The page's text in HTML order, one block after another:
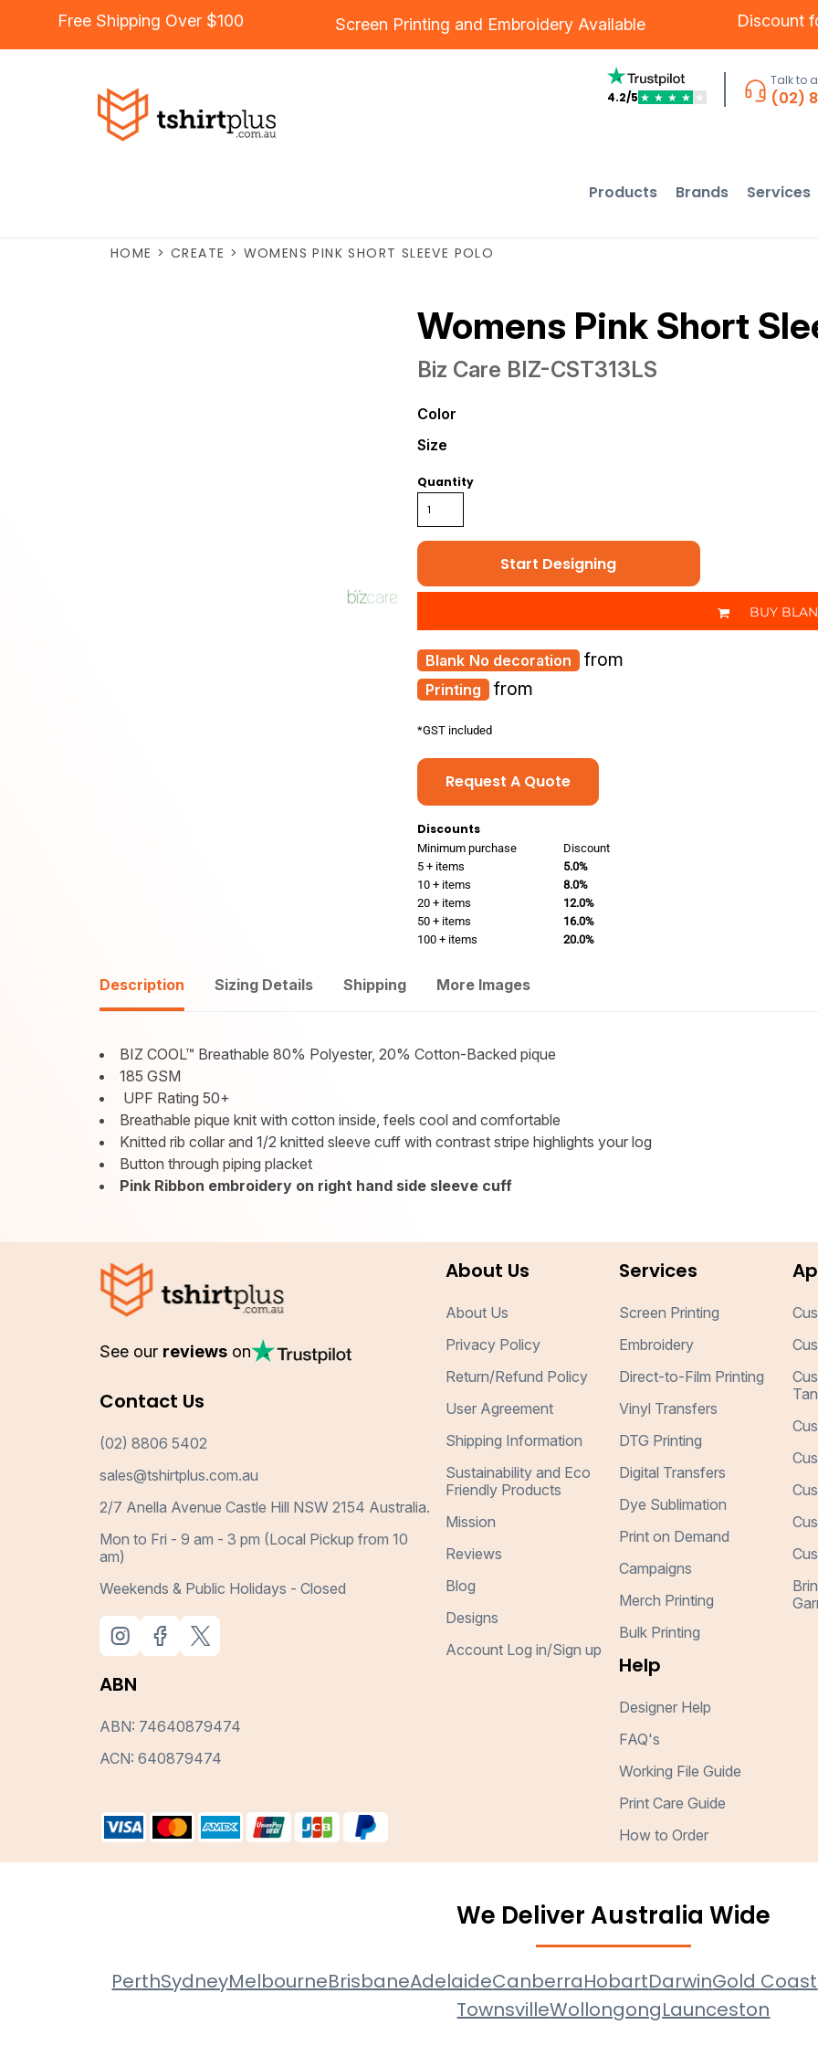
Free Shipping Over $100 Screen Printing and Embroidery Available Discount
4.2/5 ★ ★ ★ ★ ★
Talk to
(02)
Products Brands Services
HOME > CREATE > WOMENS PINK SHORT SLEEVE POLO
Womens Pink Short
Biz Care BIZ-CST313LS
Color
Size
Quantity
Start Designing
BUY
Printing from
No decoration from
*GST included
Request A Quote
Discounts
Minimum purchase
Discount
5 + items
5.0%
10 + items
8.0%
20 + items
12.0%
50 + items
16.0%
100 + items
20.0%
Description Sizing Details Shipping More Images
BIZ COOL™ Breathable 80% Polyester, 20% Cotton-Backed pique
185 GSM
UPF Rating 50+
Breathable pique knit with cotton inside, feels cool and comfortable
Knitted rib collar and 1/2 knitted sleeve cuff with contrast stripe highlights your log
Button through piping placket
Pink Ribbon embroidery on right hand side sleeve cuff
See our reviews on
Contact Us
(02) 8806 5402
sales@tshirtplus.com.au
2/7 Anella Avenue Castle Hill NSW 2154 Australia.
Mon to Fri - 9 am - 3 pm (Local Pickup from 10
am)
Weekends & Public Holidays - Closed
ABN
ABN: 74640879474
ACN: 640879474
About Us
About Us
Privacy Policy
Return/Refund Policy
User Agreement
Shipping Information
Sustainability and Eco
Friendly Products
Mission
Reviews
Blog
Designs
Account Log in/Sign up
Services
Screen Printing
Embroidery
Direct-to-Film Printing
Vinyl Transfers
DTG Printing
Digital Transfers
Dye Sublimation
Print on Demand
Campaigns
Merch Printing
Bulk Printing
Help
Designer Help
FAQ's
Working File Guide
Print Care Guide
How to Order
We Deliver Australia Wide
PerthSydneyMelbourneBrisbaneAdelaideCanberraHobartDarwinGold Coast
TownsvilleWollongongLaunceston